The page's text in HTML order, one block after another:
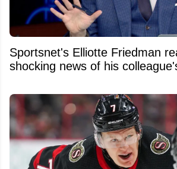
Sportsnet's Elliotte Friedman
shocking news of his